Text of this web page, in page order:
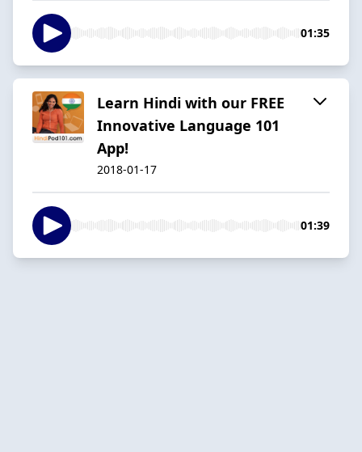
01:35
Learn Hindi with our FREE
Innovative Language 101
App!
2018-01-17
01:39